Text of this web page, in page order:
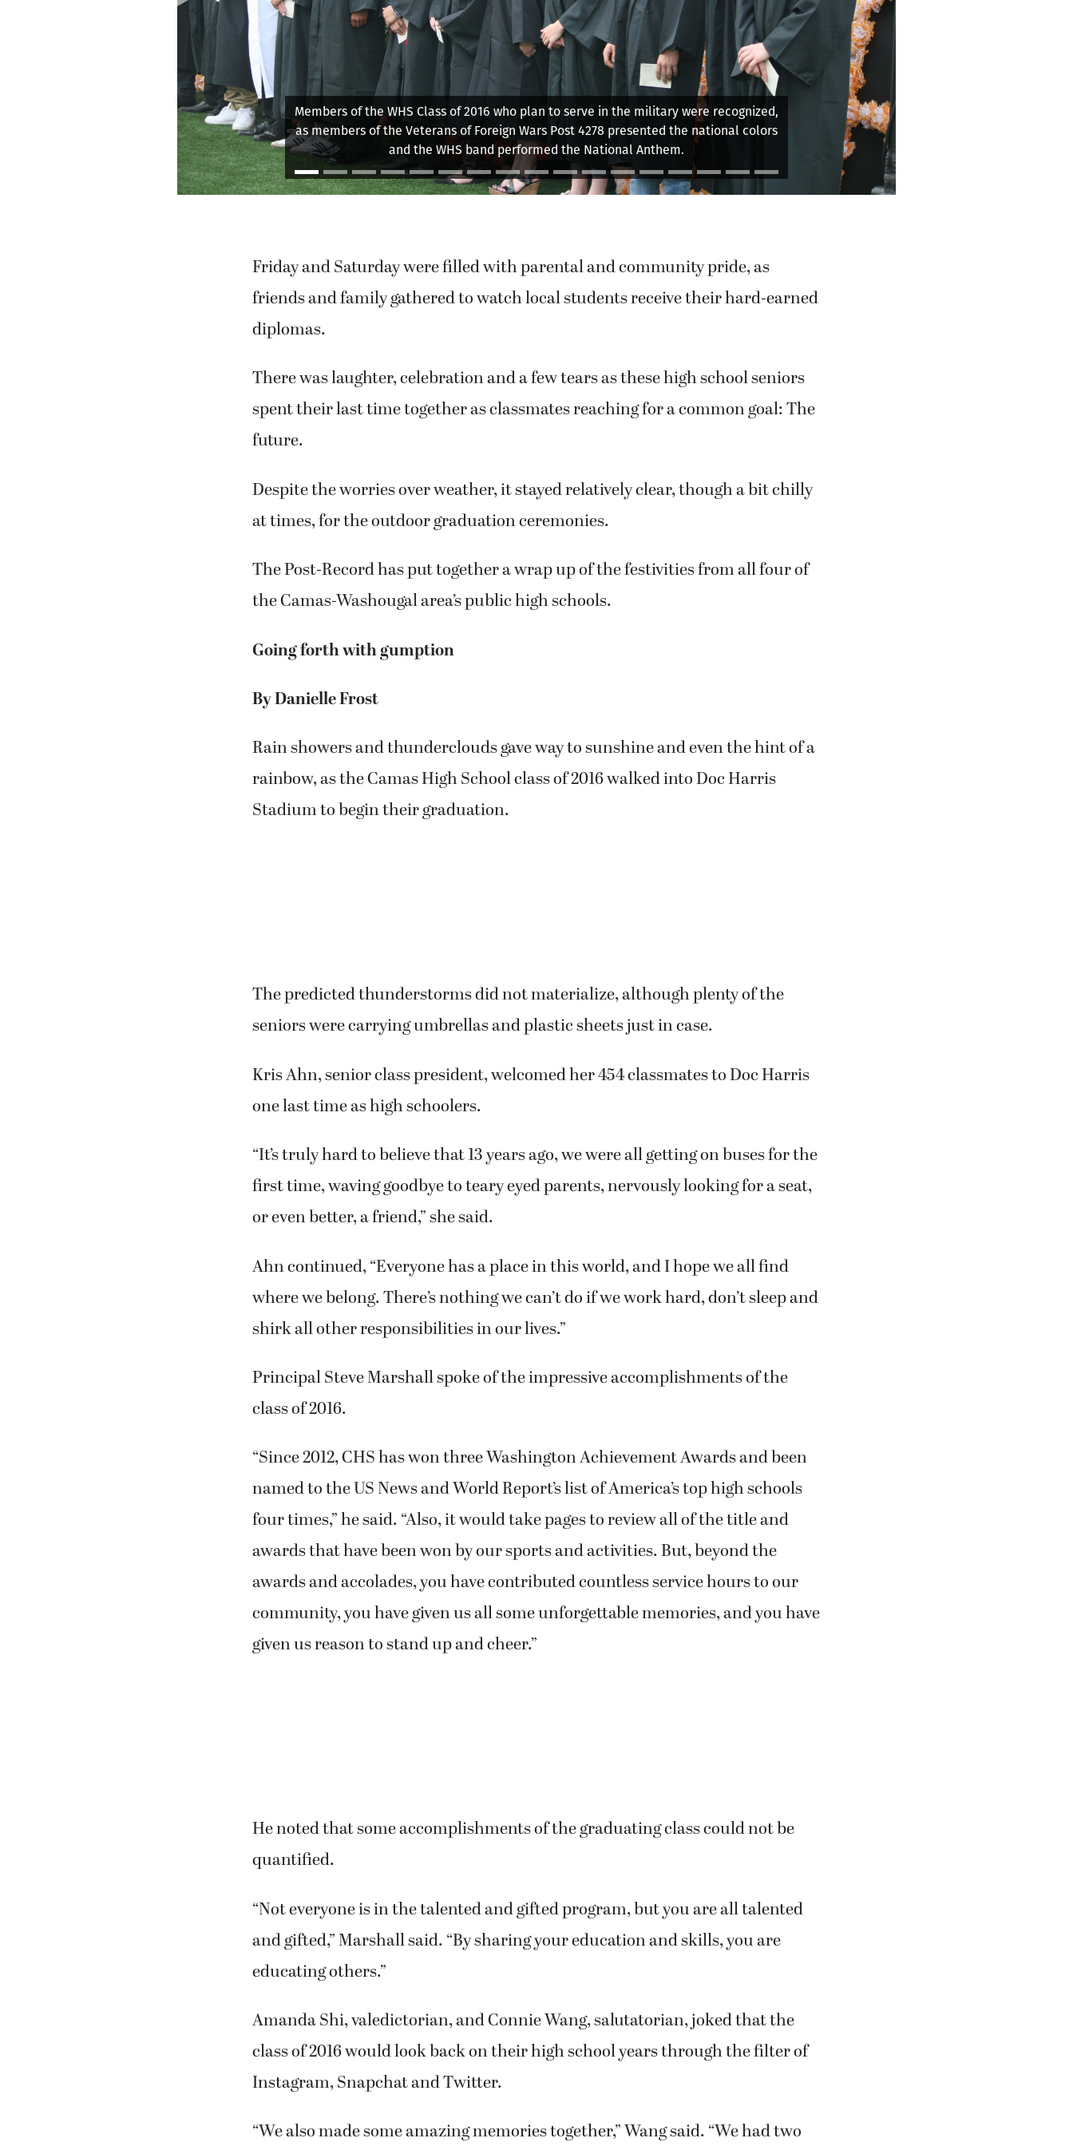
WHS graduates prepare to turn the tassels, toward the end of commencement
Saturday, at Fishback Stadium.
Friday and Saturday were filled with parental and community pride, as
friends and family gathered to watch local students receive their hard-earned
diplomas.
There was laughter, celebration and a few tears as these high school seniors
spent their last time together as classmates reaching for a common goal: The
future.
Despite the worries over weather, it stayed relatively clear, though a bit chilly
at times, for the outdoor graduation ceremonies.
The Post-Record has put together a wrap up of the festivities from all four of
the Camas-Washougal area’s public high schools.
Going forth with gumption
By Danielle Frost
Rain showers and thunderclouds gave way to sunshine and even the hint of a
rainbow, as the Camas High School class of 2016 walked into Doc Harris
Stadium to begin their graduation.
The predicted thunderstorms did not materialize, although plenty of the
seniors were carrying umbrellas and plastic sheets just in case.
Kris Ahn, senior class president, welcomed her 454 classmates to Doc Harris
one last time as high schoolers.
“It’s truly hard to believe that 13 years ago, we were all getting on buses for the
first time, waving goodbye to teary eyed parents, nervously looking for a seat,
or even better, a friend,” she said.
Ahn continued, “Everyone has a place in this world, and I hope we all find
where we belong. There’s nothing we can’t do if we work hard, don’t sleep and
shirk all other responsibilities in our lives.”
Principal Steve Marshall spoke of the impressive accomplishments of the
class of 2016.
“Since 2012, CHS has won three Washington Achievement Awards and been
named to the US News and World Report’s list of America’s top high schools
four times,” he said. “Also, it would take pages to review all of the title and
awards that have been won by our sports and activities. But, beyond the
awards and accolades, you have contributed countless service hours to our
community, you have given us all some unforgettable memories, and you have
given us reason to stand up and cheer.”
He noted that some accomplishments of the graduating class could not be
quantified.
“Not everyone is in the talented and gifted program, but you are all talented
and gifted,” Marshall said. “By sharing your education and skills, you are
educating others.”
Amanda Shi, valedictorian, and Connie Wang, salutatorian, joked that the
class of 2016 would look back on their high school years through the filter of
Instagram, Snapchat and Twitter.
“We also made some amazing memories together,” Wang said. “We had two